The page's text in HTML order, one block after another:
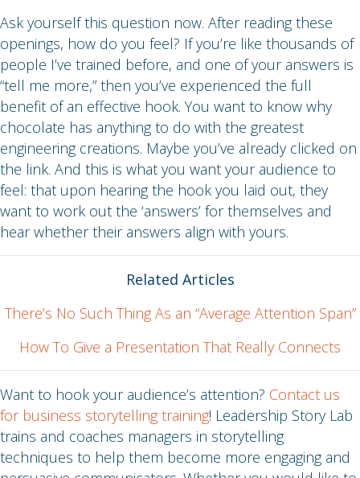
Ask yourself this question now. After reading these
openings, how do you feel? If you’re like thousands of
people I’ve trained before, and one of your answers is
“tell me more,” then you’ve experienced the full
benefit of an effective hook. You want to know why
chocolate has anything to do with the greatest
engineering creations. Maybe you’ve already clicked on
the link. And this is what you want your audience to
feel: that upon hearing the hook you laid out, they
want to work out the ‘answers’ for themselves and
hear whether their answers align with yours.
Related Articles
There’s No Such Thing As an “Average Attention Span”
How To Give a Presentation That Really Connects
Want to hook your audience’s attention? Contact us
for business storytelling training! Leadership Story Lab
trains and coaches managers in storytelling
techniques to help them become more engaging and